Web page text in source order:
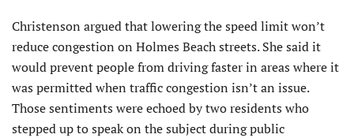
Christenson argued that lowering the speed limit won’t
reduce congestion on Holmes Beach streets. She said it
would prevent people from driving faster in areas where it
was permitted when traffic congestion isn’t an issue.
Those sentiments were echoed by two residents who
stepped up to speak on the subject during public